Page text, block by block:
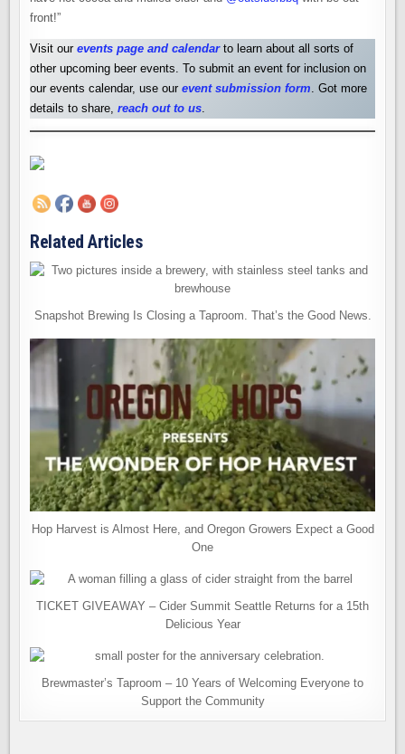
front!”
Visit ourevents page and calendar to learn about all sorts of
other upcoming beer events. To submit an event for inclusion on
our events calendar, use ourevent submission form. Got more
details to share,reach out to us.
Related Articles
Snapshot Brewing Is Closing a Taproom. That’s the Good News.
Hop Harvest is Almost Here, and Oregon Growers Expect a Good
One
TICKET GIVEAWAY – Cider Summit Seattle Returns for a 15th
Delicious Year
Brewmaster’s Taproom – 10 Years of Welcoming Everyone to
Support the Community